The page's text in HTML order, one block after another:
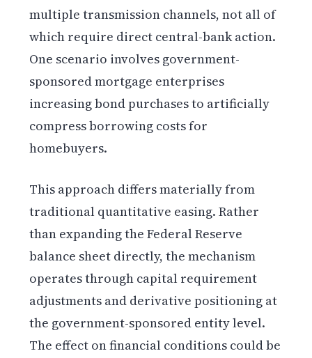
multiple transmission channels, not all of
which require direct central-bank action.
One scenario involves government-
sponsored mortgage enterprises
increasing bond purchases to artificially
compress borrowing costs for
homebuyers.
This approach differs materially from
traditional quantitative easing. Rather
than expanding the Federal Reserve
balance sheet directly, the mechanism
operates through capital requirement
adjustments and derivative positioning at
the government-sponsored entity level.
The effect on financial conditions could be